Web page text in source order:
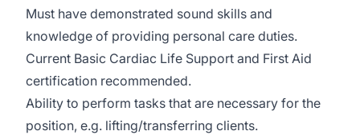
Must have demonstrated sound skills and
knowledge of providing personal care duties.
Current Basic Cardiac Life Support and First Aid
certification recommended.
Ability to perform tasks that are necessary for the
position, e.g. lifting/transferring clients.